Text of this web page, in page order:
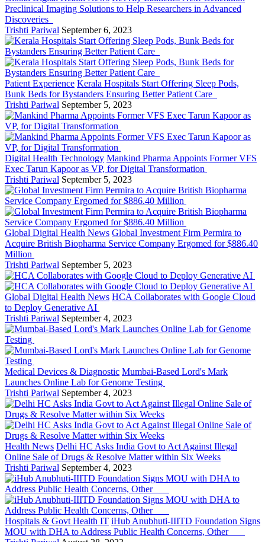
Preclinical Imaging Solutions to Help Researchers in Advanced
Discoveries
Trishti Pariwal September 6, 2023
Patient Experience Kerala Hospitals Start Offering Sleep Pods,
Bunk Beds for Bystanders Ensuring Better Patient Care
Trishti Pariwal September 5, 2023
Digital Health Technology Mankind Pharma Appoints Former VFS
Exec Tarun Kapoor as VP, for Digital Transformation
Trishti Pariwal September 5, 2023
Global Digital Health News Global Investment Firm Permira to
Acquire British Biopharma Service Company Ergomed for $886.40
Million
Trishti Pariwal September 5, 2023
Global Digital Health News HCA Collaborates with Google Cloud
to Deploy Generative AI
Trishti Pariwal September 4, 2023
Medical Devices & Diagnostic Mumbai-Based Lord's Mark
Launches Online Lab for Genome Testing
Trishti Pariwal September 4, 2023
Health News Delhi HC Asks India Govt to Act Against Illegal
Online Sale of Drugs & Resolve Matter within Six Weeks
Trishti Pariwal September 4, 2023
Hospitals & Govt Health IT iHub Anubhuti-IIITD Foundation Signs
MOU with DHA to Address Public Health Concerns, Other